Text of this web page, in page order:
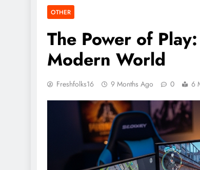
OTHER
The Power of
Modern World
Freshfolks16 9 Months Ago 0 6